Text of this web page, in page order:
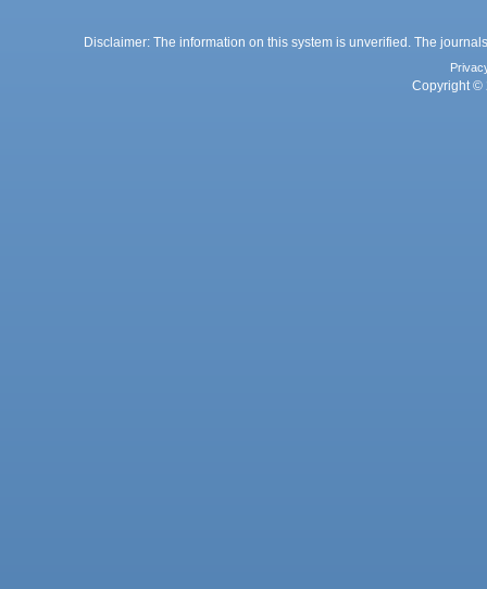
Disclaimer: The information on this system is unverified. The
Copyright ©